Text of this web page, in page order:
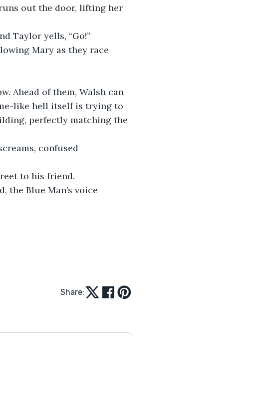
runs out the door, lifting her
Taylor yells, “Go!”
Mary as they race
Ahead of them, Walsh can
like hell itself is trying to
perfectly matching the
confused
to his friend.
the Blue Man’s voice
Share: